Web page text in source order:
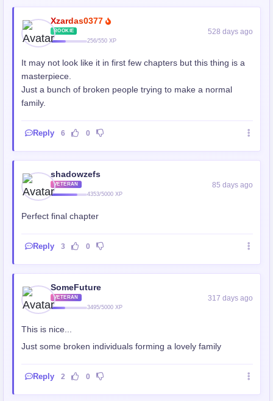
Xzardas0377
ROOKIE
256/550 XP
528 days ago
It may not look like it in first few chapters but this thing is a
masterpiece.
Just a bunch of broken people trying to make a normal
family.
Reply 6 0
shadowzefs
VETERAN
4353/5000 XP
85 days ago
Perfect final chapter
Reply 3 0
SomeFuture
VETERAN
3495/5000 XP
317 days ago
This is nice...
Just some broken individuals forming a lovely family
Reply 2 0